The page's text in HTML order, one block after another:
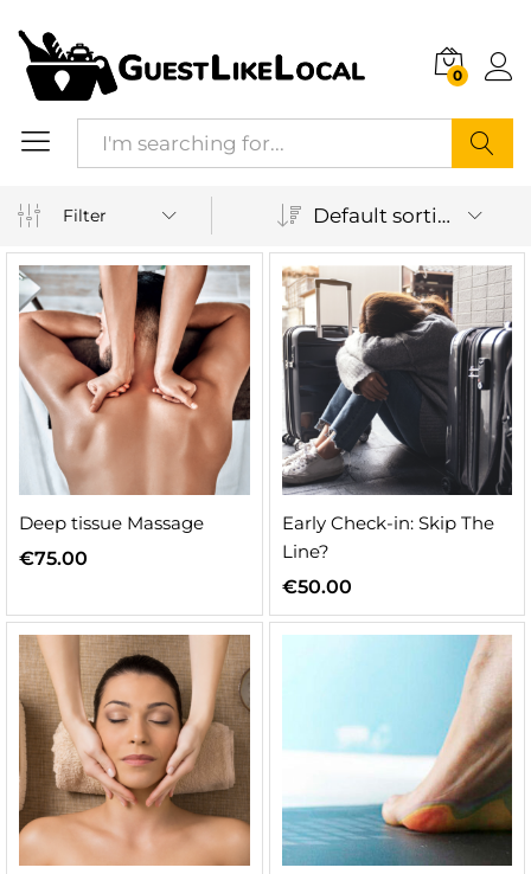
0
Filter Default sorting
Deep tissue Massage
€75.00
Early Check-in: Skip The
Line?
€50.00